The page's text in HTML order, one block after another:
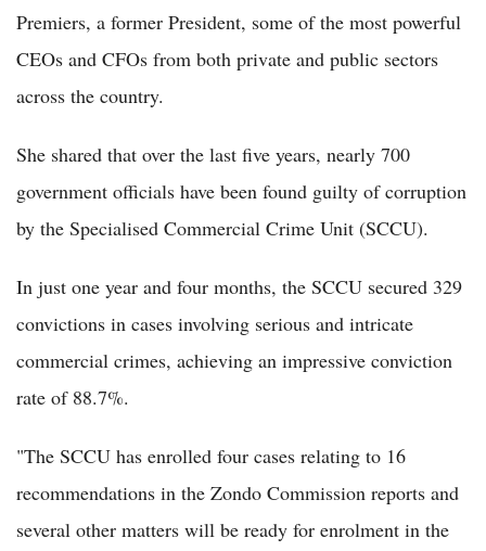
Premiers, a former President, some of the most powerful
CEOs and CFOs from both private and public sectors
across the country.
She shared that over the last five years, nearly 700
government officials have been found guilty of corruption
by the Specialised Commercial Crime Unit (SCCU).
In just one year and four months, the SCCU secured 329
convictions in cases involving serious and intricate
commercial crimes, achieving an impressive conviction
rate of 88.7%.
"The SCCU has enrolled four cases relating to 16
recommendations in the Zondo Commission reports and
several other matters will be ready for enrolment in the